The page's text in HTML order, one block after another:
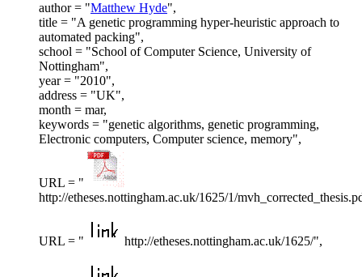
author = "Matthew Hyde",
title = "A genetic programming hyper-heuristic approach to
automated packing",
school = "School of Computer Science, University of
Nottingham",
year = "2010",
address = "UK",
month = mar,
keywords = "genetic algorithms, genetic programming,
Electronic computers, Computer science, memory",
URL = "
http://etheses.nottingham.ac.uk/1625/1/
URL = " http://etheses.nottingham.ac.uk/1625/",